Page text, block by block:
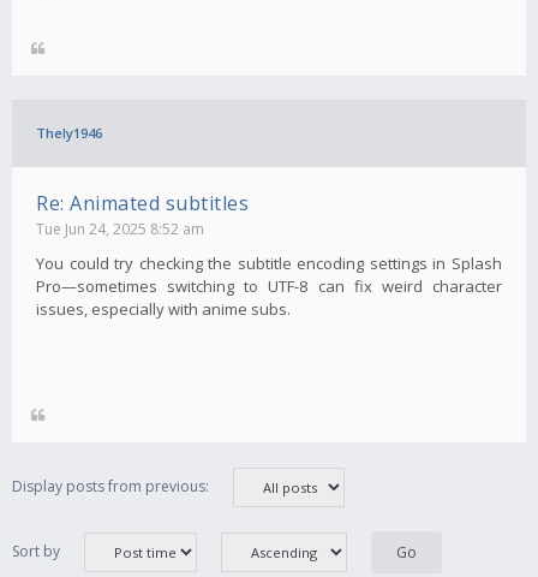
Thely1946
Re: Animated subtitles
Tue Jun 24, 2025 8:52 am
You could try checking the subtitle encoding settings in Splash
Pro—sometimes switching to UTF-8 can fix weird character
issues, especially with anime subs.
Display posts from previous:
Sort by